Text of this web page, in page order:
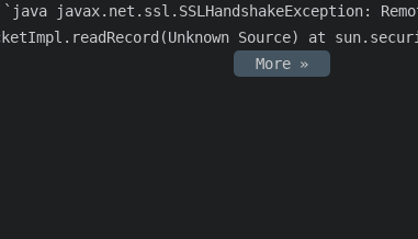
javax.net.ssl.SSLHandshakeException:
Source) at
More »